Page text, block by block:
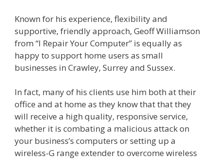
Known for his experience, flexibility and
supportive, friendly approach, Geoff Williamson
from “I Repair Your Computer” is equally as
happy to support home users as small
businesses in Crawley, Surrey and Sussex.
In fact, many of his clients use him both at their
office and at home as they know that that they
will receive a high quality, responsive service,
whether it is combating a malicious attack on
your business’s computers or setting up a
wireless-G range extender to overcome wireless